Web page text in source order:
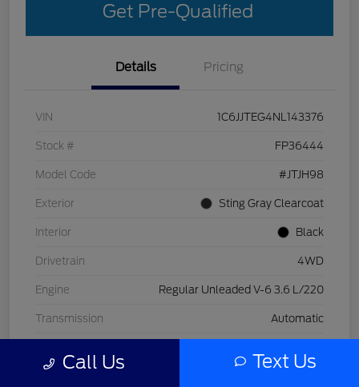
Get Pre-Qualified
Details Pricing
VIN 1C6JJTEG4NL143376
Stock # FP36444
Model Code #JTJH98
Exterior Sting Gray Clearcoat
Interior Black
Drivetrain 4WD
Engine Regular Unleaded V-6 3.6 L/220
Transmission Automatic
Call Us Text Us